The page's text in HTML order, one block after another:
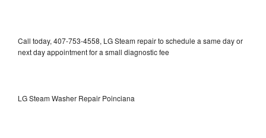
Call today, 407-753-4558, LG Steam repair to schedule a same day or
next day appointment for a small diagnostic fee
LG Steam Washer Repair Poinciana